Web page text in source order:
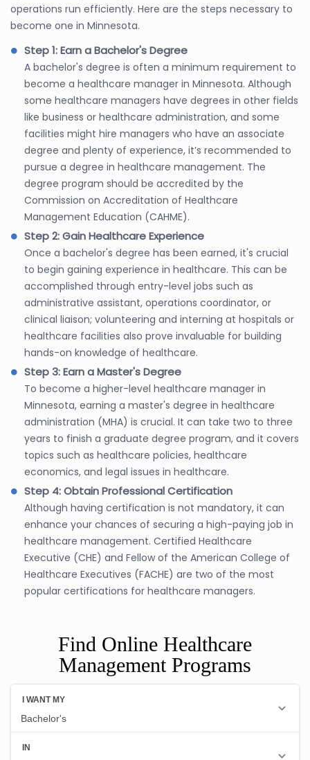
operations run efficiently. Here are the steps necessary to
become one in Minnesota.
Step 1: Earn a Bachelor's Degree
A bachelor's degree is often a minimum requirement to
become a healthcare manager in Minnesota. Although
some healthcare managers have degrees in other fields
like business or healthcare administration, and some
facilities might hire managers who have an associate
degree and plenty of experience, it’s recommended to
pursue a degree in healthcare management. The
degree program should be accredited by the
Commission on Accreditation of Healthcare
Management Education (CAHME).
Step 2: Gain Healthcare Experience
Once a bachelor's degree has been earned, it's crucial
to begin gaining experience in healthcare. This can be
accomplished through entry-level jobs such as
administrative assistant, operations coordinator, or
clinical liaison; volunteering and interning at hospitals or
healthcare facilities also prove invaluable for building
hands-on knowledge of healthcare.
Step 3: Earn a Master's Degree
To become a higher-level healthcare manager in
Minnesota, earning a master's degree in healthcare
administration (MHA) is crucial. It can take two to three
years to finish a graduate degree program, and it covers
topics such as healthcare policies, healthcare
economics, and legal issues in healthcare.
Step 4: Obtain Professional Certification
Although having certification is not mandatory, it can
enhance your chances of securing a high-paying job in
healthcare management. Certified Healthcare
Executive (CHE) and Fellow of the American College of
Healthcare Executives (FACHE) are two of the most
popular certifications for healthcare managers.
Find Online Healthcare
Management Programs